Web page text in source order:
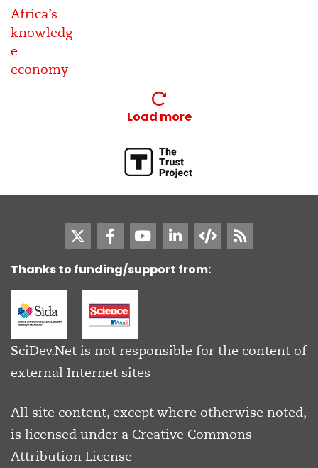
Load more
Thanks to funding/support from:
SciDev.Net is not responsible for the content of
external Internet sites
All site content, except where otherwise noted,
is licensed under a Creative Commons
Attribution License